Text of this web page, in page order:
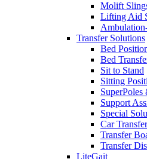
Molift
Lifting Aid
Transfer Solutions
Bed
Bed
Sit to Stand
Sitting
Support
Special
Car Transfer
Transfer
Transfer
LiteGait